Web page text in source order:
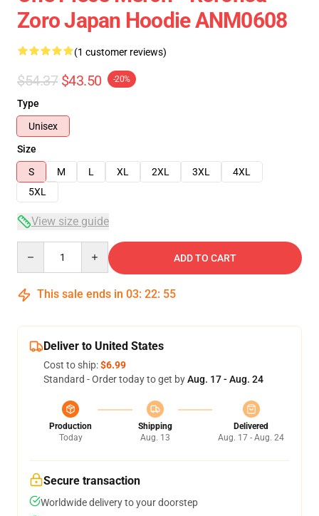
Zoro Japan Hoodie ANM0608
(1 customer reviews)
$54.37 $43.50 -20%
Type
Unisex
Size
S
M L XL 2XL 3XL
4XL
5XL
View size guide
ADD TO CART
This sale ends in 03: 22: 54
Deliver to United States
Cost to ship:$6.99
Standard - Order today to get byAug. 17 - Aug. 24
Production
Today
Shipping
Aug. 13
Delivered
Aug. 17 - Aug. 24
Secure transaction
Worldwide delivery to your doorstep